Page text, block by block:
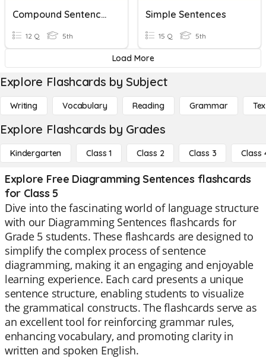
Compound Sentences
12 Q 5th
Simple Sentences
15 Q 5th
Load More
Explore Flashcards by Subject
Writing Vocabulary Reading Grammar
Explore Flashcards by Grades
Kindergarten Class 1 Class 2 Class 3 Class
Explore Free Diagramming Sentences flashcards
for Class 5
Dive into the fascinating world of language structure
with our Diagramming Sentences flashcards for
Grade 5 students. These flashcards are designed to
simplify the complex process of sentence
diagramming, making it an engaging and enjoyable
learning experience. Each card presents a unique
sentence structure, enabling students to visualize
the grammatical constructs. The flashcards serve as
an excellent tool for reinforcing grammar rules,
enhancing vocabulary, and promoting clarity in
written and spoken English.